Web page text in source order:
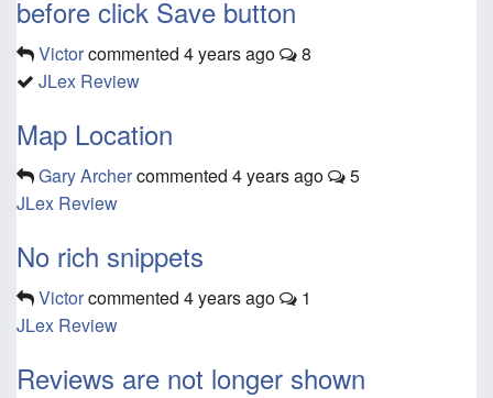
before click Save button
Victorcommented 4 years ago
8
JLex Review
Map Location
Gary Archercommented 4 years ago
5
JLex Review
No rich snippets
Victorcommented 4 years ago
1
JLex Review
Reviews are not longer shown